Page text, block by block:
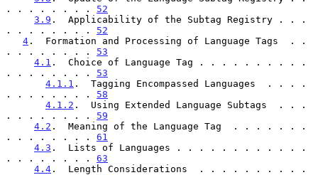
. . . . . . . . 52
3.9 .  Applicability of the Subtag Registry . . .
. . . . . . . . 52
4 .  Formation and Processing of Language Tags  . .
. . . . . . . . 53
4.1 .  Choice of Language Tag . . . . . . . . . .
. . . . . . . . 53
4.1.1 .  Tagging Encompassed Languages  . . . .
. . . . . . . . 58
4.1.2 .  Using Extended Language Subtags  . . .
. . . . . . . . 59
4.2 .  Meaning of the Language Tag  . . . . . . .
. . . . . . . . 61
4.3 .  Lists of Languages . . . . . . . . . . . .
. . . . . . . . 63
4.4 .  Length Considerations  . . . . . . . . . .